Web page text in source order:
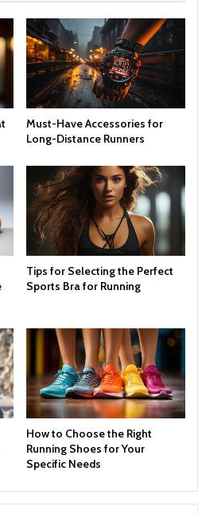
Must-Have Accessories for
Long-Distance Runners
Tips for Selecting the Perfect
Sports Bra for Running
How to Choose the Right
Running Shoes for Your
Specific Needs